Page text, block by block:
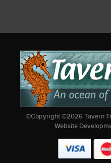
©Copyright ©2026Tavern
Website